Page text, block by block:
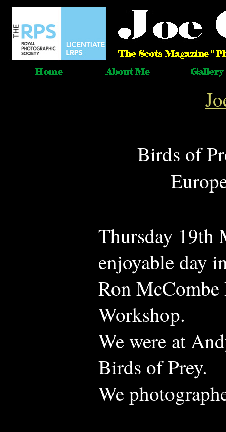
Birds of
Thursday 19th
enjoyable day
Ron
Workshop.
We were at
Birds of Prey.
We